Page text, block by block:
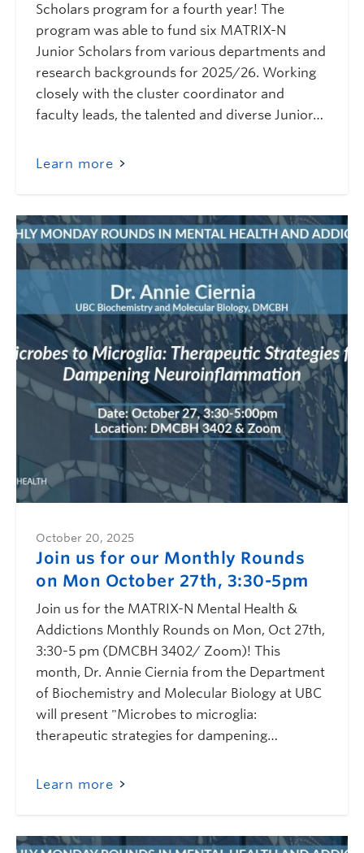
Scholars program for a fourth year! The
program was able to fund six MATRIX-N
Junior Scholars from various departments and
research backgrounds for 2025/26. Working
closely with the cluster coordinator and
faculty leads, the talented and diverse Junior…
Learn more
October 20, 2025
Join us for our Monthly Rounds
on Mon October 27th, 3:30-5pm
Join us for the MATRIX-N Mental Health &
Addictions Monthly Rounds on Mon, Oct 27th,
3:30-5 pm (DMCBH 3402/ Zoom)! This
month, Dr. Annie Ciernia from the Department
of Biochemistry and Molecular Biology at UBC
will present "Microbes to microglia:
therapeutic strategies for dampening…
Learn more